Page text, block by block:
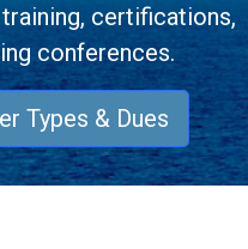
certifications,
conferences.
Types & Dues